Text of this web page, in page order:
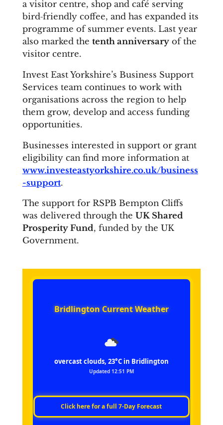
a visitor centre, shop and café serving
bird‑friendly coffee, and has expanded its
programme of summer events. Last year
also marked the tenth anniversaryof the
visitor centre.
Invest East Yorkshire’s Business Support
Services team continues to work with
organisations across the region to help
them grow, develop and access funding
opportunities.
Businesses interested in support or grant
eligibility can find more information at
www.investeastyorkshire.co.uk/business
-support.
The support for RSPB Bempton Cliffs
was delivered through the UK Shared
Prosperity Fund, funded by the UK
Government.
Bridlington Current Weather
overcast clouds, 23°C in Bridlington
Updated 12:51 PM
Click here for a full 7‑Day Forecast